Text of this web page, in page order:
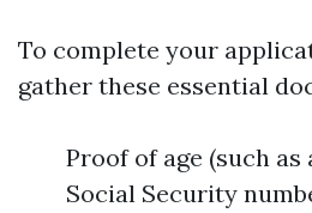
To complete your
gather these essential
Proof of age (such
Social Security